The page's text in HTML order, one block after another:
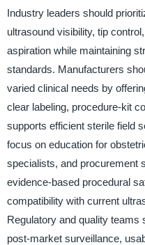
Industry leaders should
ultrasound visibility, tip
aspiration while maintaining
standards. Manufacturers
varied clinical needs by
clear labeling, procedure-kit
supports efficient sterile field
focus on education for
specialists, and procurement
evidence-based procedural
compatibility with current
Regulatory and quality teams
post-market surveillance,